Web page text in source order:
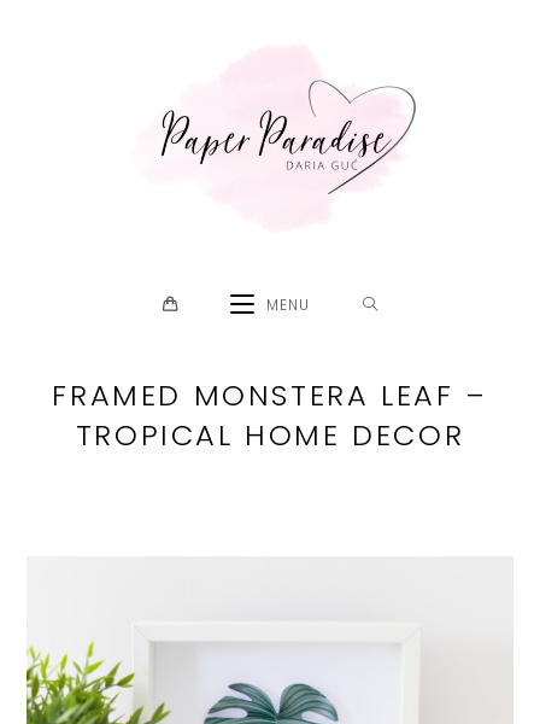
MENU
FRAMED MONSTERA LEAF –
TROPICAL HOME DECOR